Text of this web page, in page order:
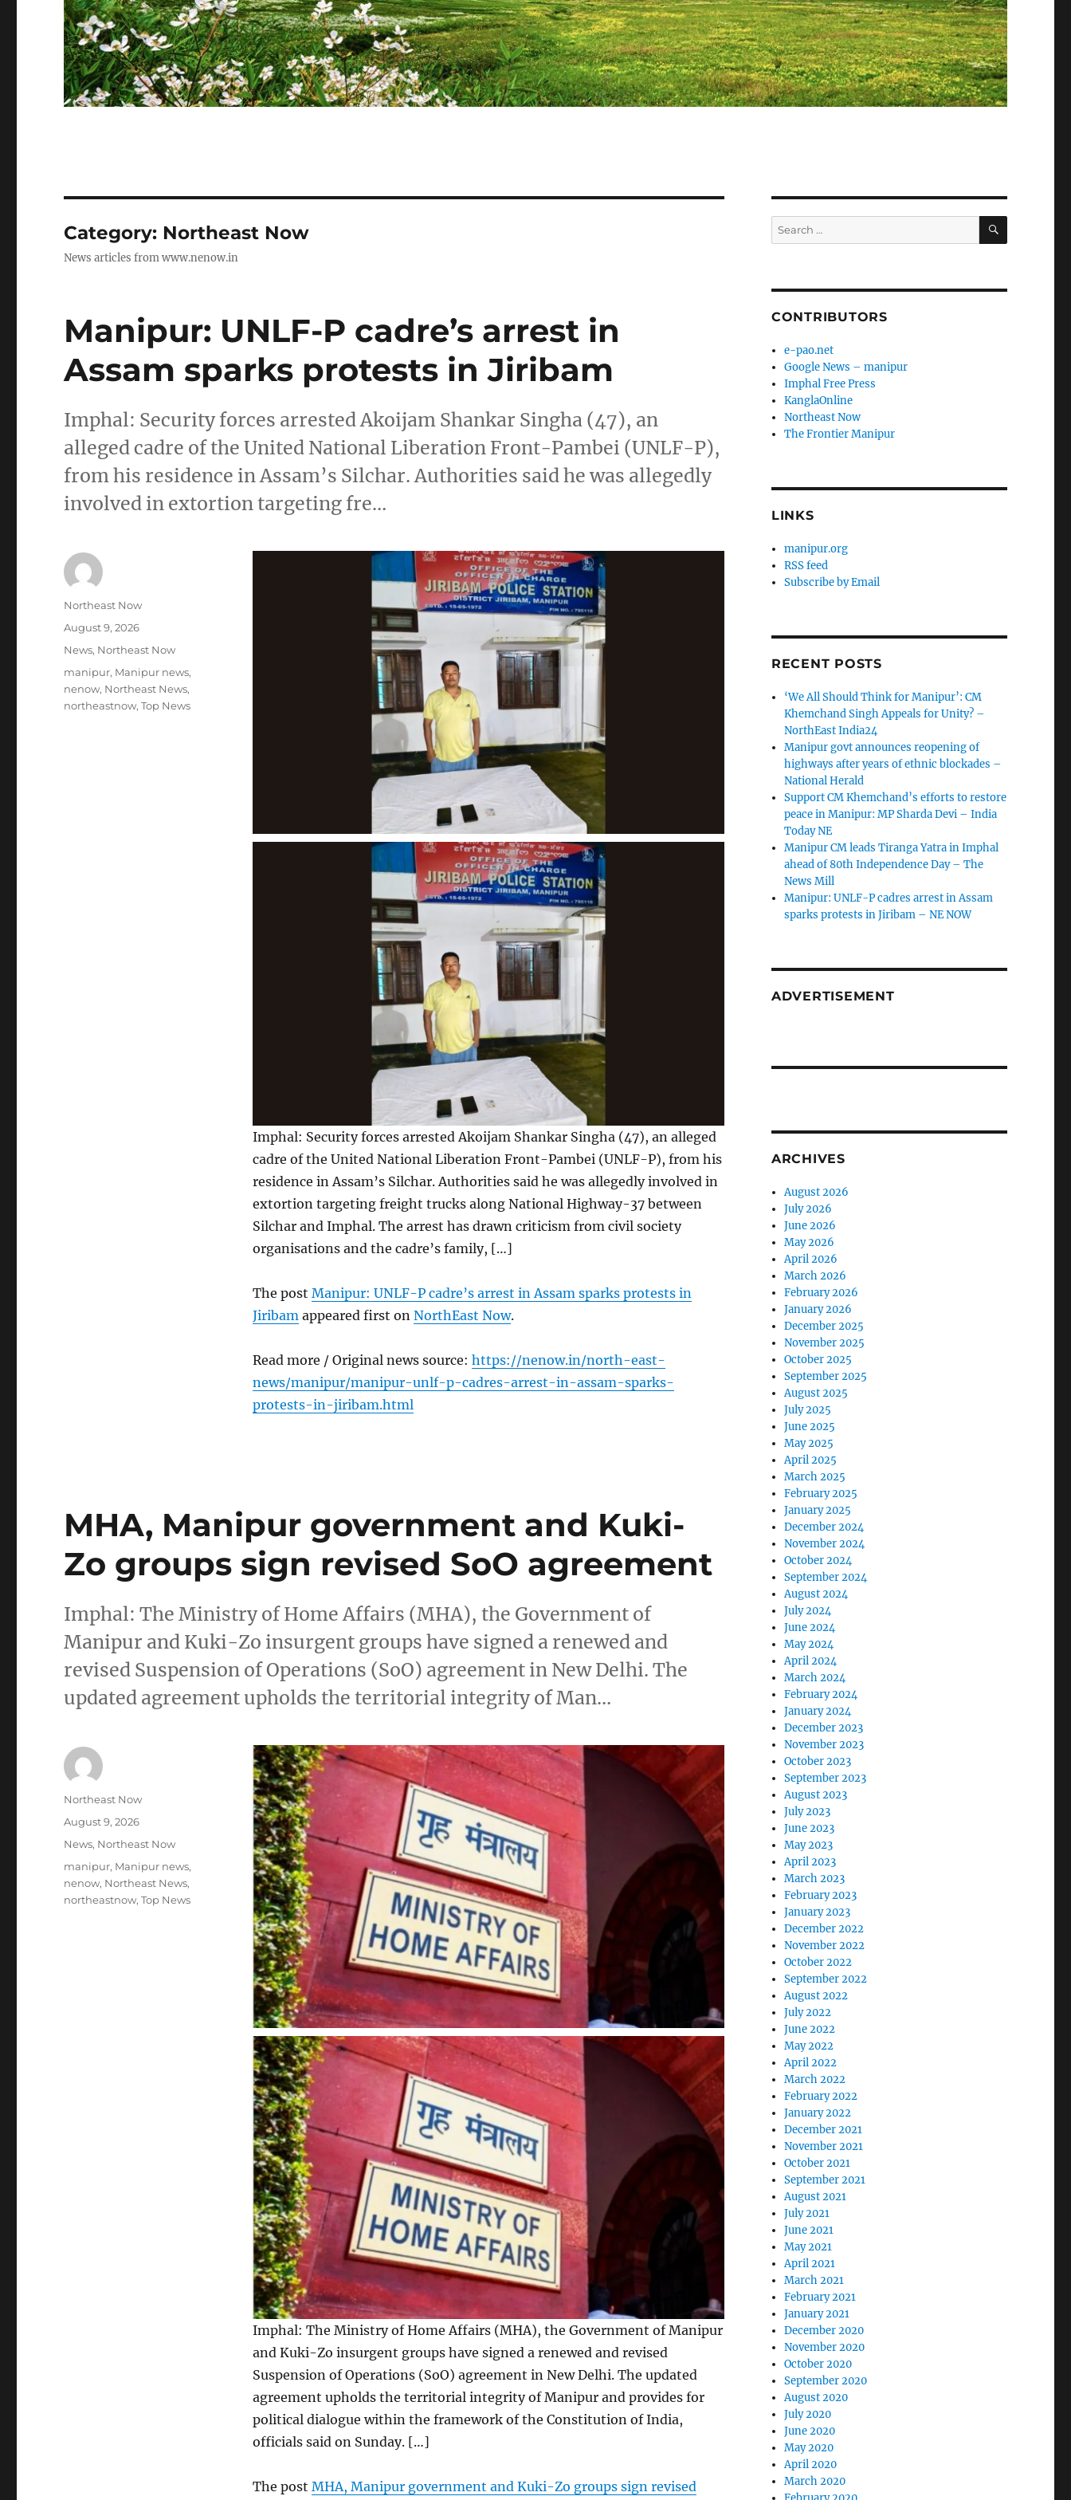
Category: Northeast Now
News articles from www.nenow.in
Manipur: UNLF-P cadre’s arrest in
Assam sparks protests in Jiribam
Imphal: Security forces arrested Akoijam Shankar Singha (47), an
alleged cadre of the United National Liberation Front-Pambei (UNLF-P),
from his residence in Assam’s Silchar. Authorities said he was allegedly
involved in extortion targeting fre…
Imphal: Security forces arrested Akoijam Shankar Singha (47), an alleged
cadre of the United National Liberation Front-Pambei (UNLF-P), from his
residence in Assam’s Silchar. Authorities said he was allegedly involved in
extortion targeting freight trucks along National Highway-37 between
Silchar and Imphal. The arrest has drawn criticism from civil society
organisations and the cadre’s family, […]
The post Manipur: UNLF-P cadre’s arrest in Assam sparks protests in
Jiribam appeared first on NorthEast Now.
Read more / Original news source: https://nenow.in/north-east-
news/manipur/manipur-unlf-p-cadres-arrest-in-assam-sparks-
protests-in-jiribam.html
Author
Northeast Now
Posted
August 9, 2026
Categories
News, Northeast Now
Tags
manipur, Manipur news,
nenow, Northeast News,
northeastnow,Top News
MHA, Manipur government and Kuki-
Zo groups sign revised SoO agreement
Imphal: The Ministry of Home Affairs (MHA), the Government of
Manipur and Kuki-Zo insurgent groups have signed a renewed and
revised Suspension of Operations (SoO) agreement in New Delhi. The
updated agreement upholds the territorial integrity of Man…
Imphal: The Ministry of Home Affairs (MHA), the Government of Manipur
and Kuki-Zo insurgent groups have signed a renewed and revised
Suspension of Operations (SoO) agreement in New Delhi. The updated
agreement upholds the territorial integrity of Manipur and provides for
political dialogue within the framework of the Constitution of India,
officials said on Sunday. […]
The post MHA, Manipur government and Kuki-Zo groups sign revised
Author
Northeast Now
Posted
August 9, 2026
Categories
News, Northeast Now
Tags
manipur, Manipur news,
nenow, Northeast News,
northeastnow,Top News
Search
for:
SEARCH
CONTRIBUTORS
e-pao.net
Google News – manipur
Imphal Free Press
KanglaOnline
Northeast Now
The Frontier Manipur
LINKS
manipur.org
RSS feed
Subscribe by Email
RECENT POSTS
‘We All Should Think for Manipur’: CM
Khemchand Singh Appeals for Unity? –
NorthEast India24
Manipur govt announces reopening of
highways after years of ethnic blockades –
National Herald
Support CM Khemchand’s efforts to restore
peace in Manipur: MP Sharda Devi – India
Today NE
Manipur CM leads Tiranga Yatra in Imphal
ahead of 80th Independence Day – The
News Mill
Manipur: UNLF-P cadres arrest in Assam
sparks protests in Jiribam – NE NOW
ADVERTISEMENT
ARCHIVES
August 2026
July 2026
June 2026
May 2026
April 2026
March 2026
February 2026
January 2026
December 2025
November 2025
October 2025
September 2025
August 2025
July 2025
June 2025
May 2025
April 2025
March 2025
February 2025
January 2025
December 2024
November 2024
October 2024
September 2024
August 2024
July 2024
June 2024
May 2024
April 2024
March 2024
February 2024
January 2024
December 2023
November 2023
October 2023
September 2023
August 2023
July 2023
June 2023
May 2023
April 2023
March 2023
February 2023
January 2023
December 2022
November 2022
October 2022
September 2022
August 2022
July 2022
June 2022
May 2022
April 2022
March 2022
February 2022
January 2022
December 2021
November 2021
October 2021
September 2021
August 2021
July 2021
June 2021
May 2021
April 2021
March 2021
February 2021
January 2021
December 2020
November 2020
October 2020
September 2020
August 2020
July 2020
June 2020
May 2020
April 2020
March 2020